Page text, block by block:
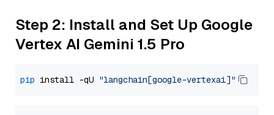
Step 2: Install and Set Up Google
Vertex AI Gemini 1.5 Pro
pip install -qU "langchain[google-vertexai]"